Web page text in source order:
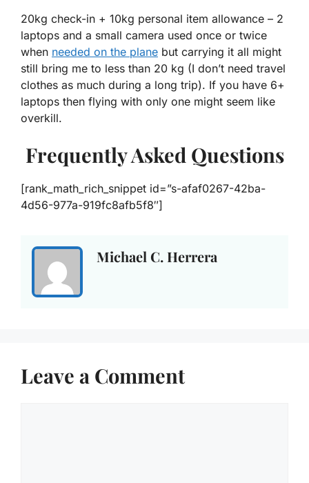
20kg check-in + 10kg personal item allowance – 2
laptops and a small camera used once or twice
when needed on the plane but carrying it all might
still bring me to less than 20 kg (I don’t need travel
clothes as much during a long trip). If you have 6+
laptops then flying with only one might seem like
overkill.
Frequently Asked Questions
[rank_math_rich_snippet id=”s-afaf0267-42ba-
4d56-977a-919fc8afb5f8″]
Michael C. Herrera
Leave a Comment